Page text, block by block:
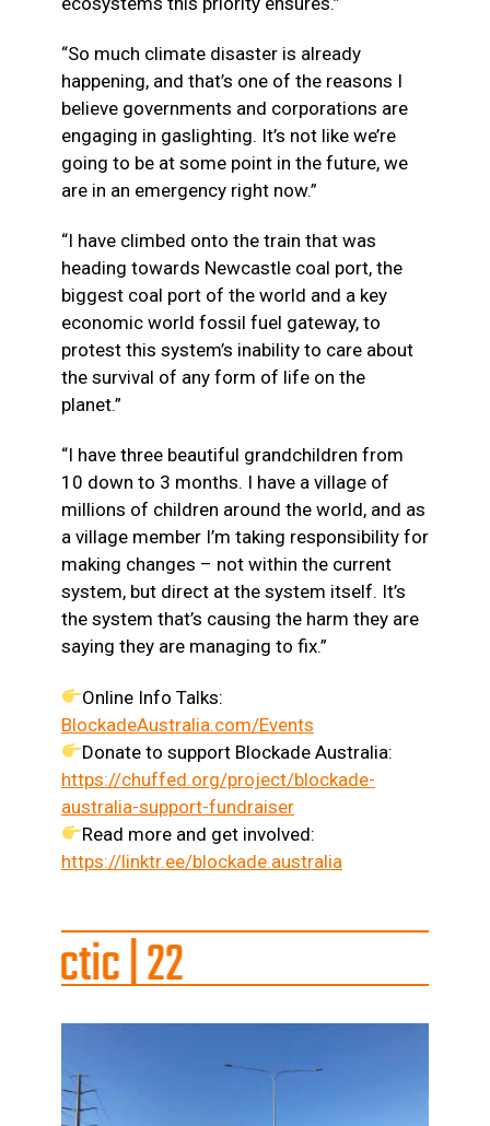
“So much climate disaster is already
happening, and that’s one of the reasons I
believe governments and corporations are
engaging in gaslighting. It’s not like we’re
going to be at some point in the future, we
are in an emergency right now.”
“I have climbed onto the train that was
heading towards Newcastle coal port, the
biggest coal port of the world and a key
economic world fossil fuel gateway, to
protest this system’s inability to care about
the survival of any form of life on the
planet.”
“I have three beautiful grandchildren from
10 down to 3 months. I have a village of
millions of children around the world, and as
a village member I’m taking responsibility for
making changes – not within the current
system, but direct at the system itself. It’s
the system that’s causing the harm they are
saying they are managing to fix.”
Online Info Talks:
BlockadeAustralia.com/Events
Donate to support Blockade Australia:
https://chuffed.org/project/blockade-
australia-support-fundraiser
Read more and get involved:
https://linktr.ee/blockade.australia